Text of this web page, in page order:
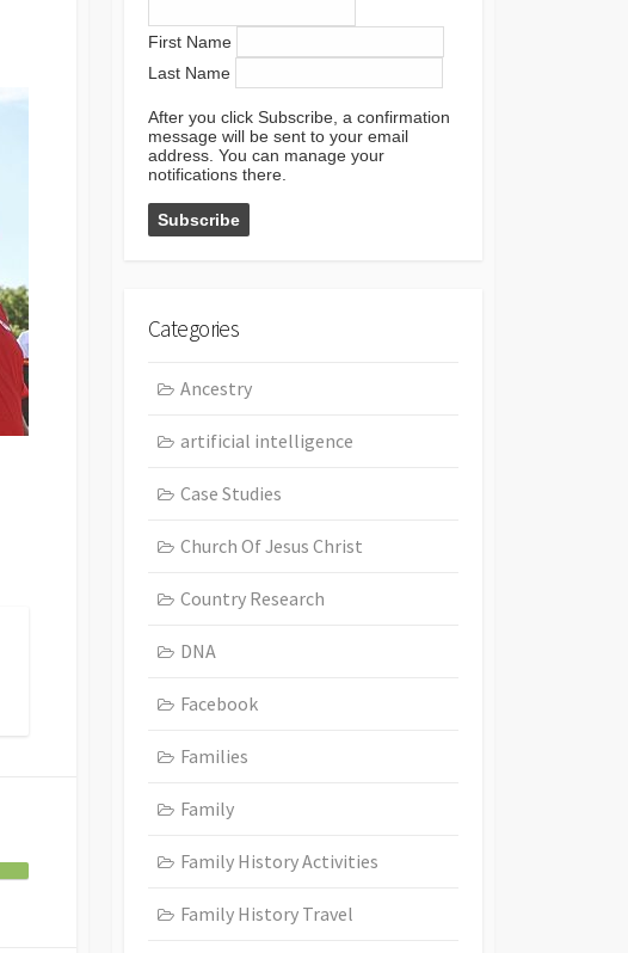
First Name
Last Name
After you click Subscribe, a confirmation
message will be sent to your email
address. You can manage your
notifications there.
Categories
Ancestry
artificial intelligence
Case Studies
Church Of Jesus Christ
Country Research
DNA
Facebook
Families
Family
Family History Activities
Family History Travel